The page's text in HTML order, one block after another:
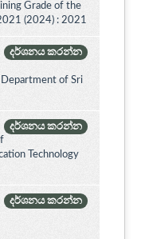
Grade of the
(2024) : 2021
දර්ශනය කරන්න
of Sri
දර්ශනය කරන්න
Technology
දර්ශනය කරන්න